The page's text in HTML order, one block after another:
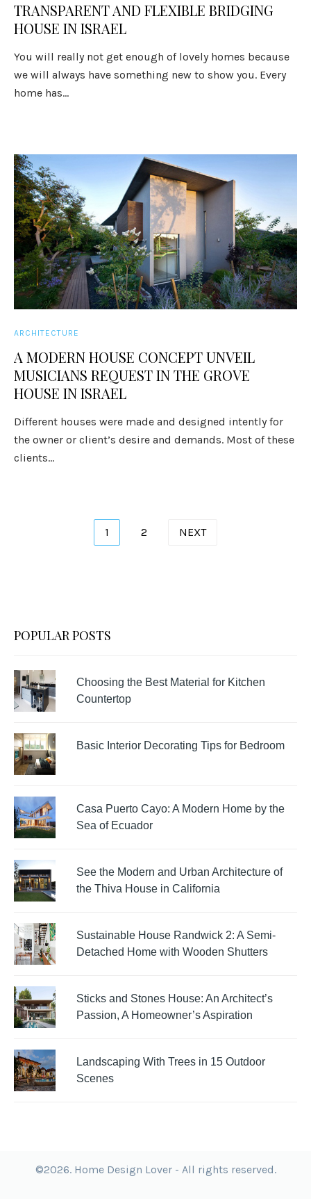
TRANSPARENT AND FLEXIBLE BRIDGING
HOUSE IN ISRAEL
You will really not get enough of lovely homes because
we will always have something new to show you. Every
home has...
ARCHITECTURE
A MODERN HOUSE CONCEPT UNVEIL
MUSICIANS REQUEST IN THE GROVE
HOUSE IN ISRAEL
Different houses were made and designed intently for
the owner or client’s desire and demands. Most of these
clients...
1 2 NEXT
POPULAR POSTS
Choosing the Best Material for Kitchen
Countertop
Basic Interior Decorating Tips for Bedroom
Casa Puerto Cayo: A Modern Home by the
Sea of Ecuador
See the Modern and Urban Architecture of
the Thiva House in California
Sustainable House Randwick 2: A Semi-
Detached Home with Wooden Shutters
Sticks and Stones House: An Architect’s
Passion, A Homeowner’s Aspiration
Landscaping With Trees in 15 Outdoor
Scenes
©2026. Home Design Lover - All rights reserved.